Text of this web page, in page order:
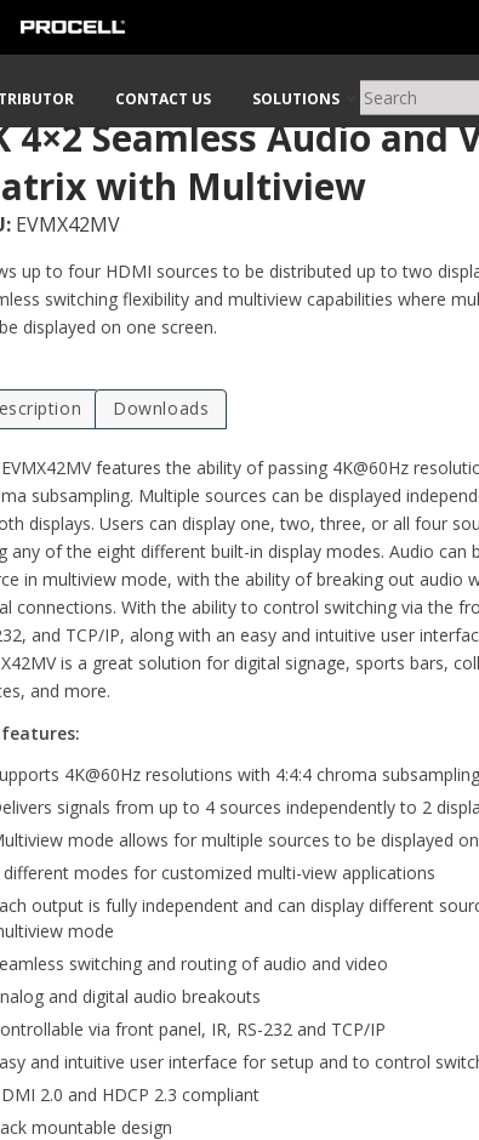
CONTACT US SOLUTIONS
4K 4×2 Seamless Audio and Video Matrix with Multiview
4×2 Seamless Audio and
with Multiview
EVMX42MV
up to four HDMI sources to be distributed up to two
switching flexibility and multiview capabilities where
displayed on one screen.
Downloads
features the ability of passing 4K@60Hz
subsampling. Multiple sources can be displayed
displays. Users can display one, two, three, or all four
any of the eight different built-in display modes. Audio can
in multiview mode, with the ability of breaking out audio
connections. With the ability to control switching via the
and TCP/IP, along with an easy and intuitive user
is a great solution for digital signage, sports bars,
and more.
features:
4K@60Hz resolutions with 4:4:4 chroma subsampling
signals from up to 4 sources independently to 2
mode allows for multiple sources to be displayed
different modes for customized multi-view applications
output is fully independent and can display different
mode
switching and routing of audio and video
and digital audio breakouts
via front panel, IR, RS-232 and TCP/IP
and intuitive user interface for setup and to control
2.0 and HDCP 2.3 compliant
mountable design